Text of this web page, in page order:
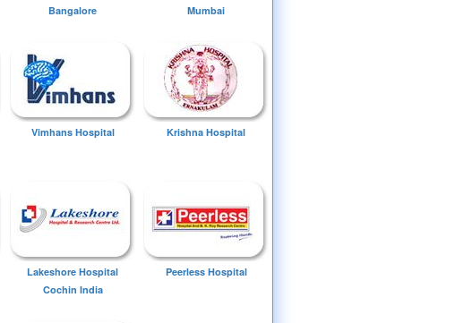
Bangalore
Mumbai
Vimhans Hospital Krishna Hospital
Lakeshore Hospital
Cochin India
Peerless Hospital